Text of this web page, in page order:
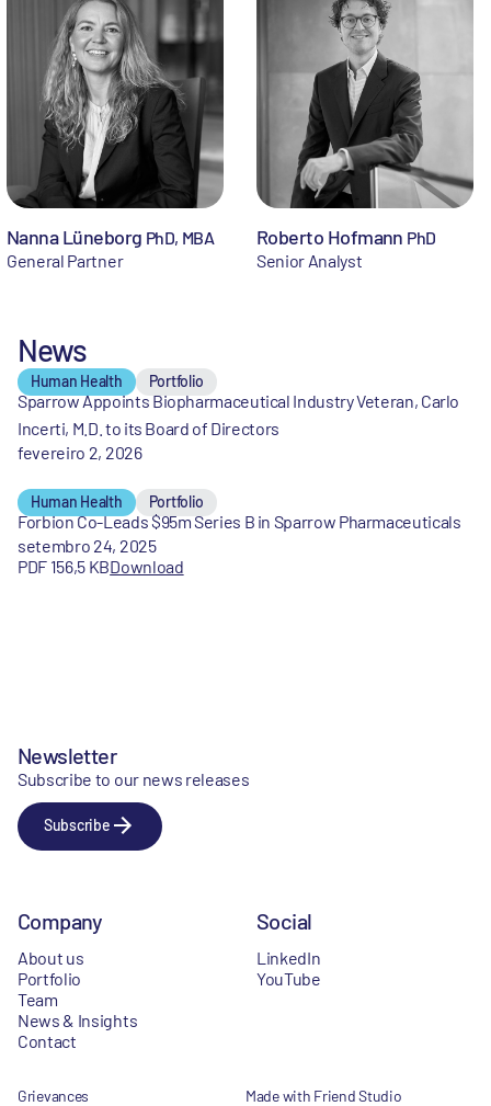
Nanna Lüneborg PhD, MBA
General Partner
Roberto Hofmann PhD
Senior Analyst
News
Human Health Portfolio
Sparrow Appoints Biopharmaceutical Industry Veteran, Carlo
Incerti, M.D. to its Board of Directors
fevereiro 2, 2026
Human Health Portfolio
Forbion Co-Leads $95m Series B in Sparrow Pharmaceuticals
setembro 24, 2025
PDF 156,5 KBDownload
Newsletter
Subscribe to our news releases
Subscribe
Company
About us
Portfolio
Team
News & Insights
Contact
Social
LinkedIn
YouTube
Grievances Made with Friend Studio